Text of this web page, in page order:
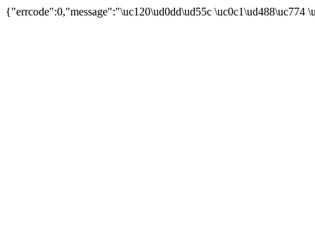
{"errcode":0,"message":"\uc120\ud0dd\ud55c \uc0c1\ud488\uc774